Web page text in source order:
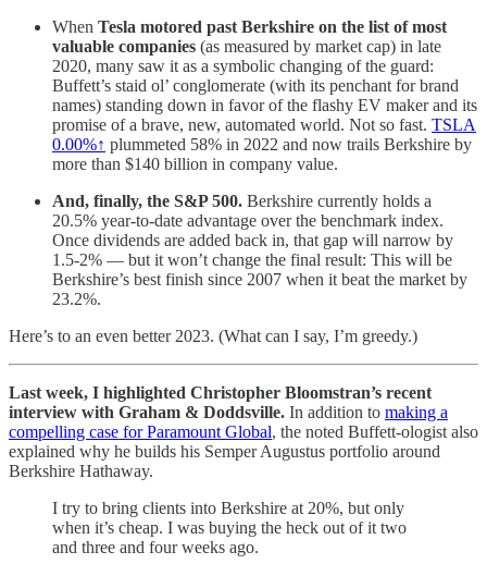
When Tesla motored past Berkshire on the list of most
valuable companies (as measured by market cap) in late
2020, many saw it as a symbolic changing of the guard:
Buffett’s staid ol’ conglomerate (with its penchant for brand
names) standing down in favor of the flashy EV maker and its
promise of a brave, new, automated world. Not so fast. TSLA
0.00%↑ plummeted 58% in 2022 and now trails Berkshire by
more than $140 billion in company value.
And, finally, the S&P 500. Berkshire currently holds a
20.5% year-to-date advantage over the benchmark index.
Once dividends are added back in, that gap will narrow by
1.5-2% — but it won’t change the final result: This will be
Berkshire’s best finish since 2007 when it beat the market by
23.2%.
Here’s to an even better 2023. (What can I say, I’m greedy.)
Last week, I highlighted Christopher Bloomstran’s recent
interview with Graham & Doddsville. In addition to making a
compelling case for Paramount Global, the noted Buffett-ologist also
explained why he builds his Semper Augustus portfolio around
Berkshire Hathaway.
I try to bring clients into Berkshire at 20%, but only
when it’s cheap. I was buying the heck out of it two
and three and four weeks ago.